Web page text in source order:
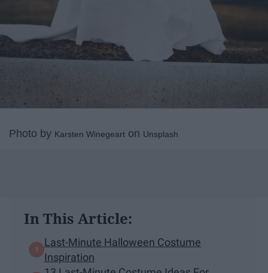
Photo by Karsten Winegeart on Unsplash
In This Article:
Last-Minute Halloween Costume
Inspiration